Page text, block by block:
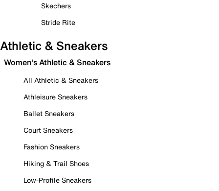
Skechers
Stride Rite
Athletic & Sneakers
Women's Athletic & Sneakers
All Athletic & Sneakers
Athleisure Sneakers
Ballet Sneakers
Court Sneakers
Fashion Sneakers
Hiking & Trail Shoes
Low-Profile Sneakers